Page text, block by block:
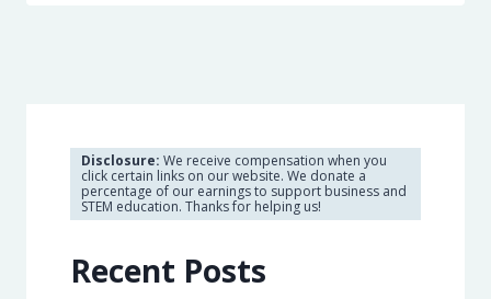
Disclosure: We receive compensation when you
click certain links on our website. We donate a
percentage of our earnings to support business and
STEM education. Thanks for helping us!
Recent Posts